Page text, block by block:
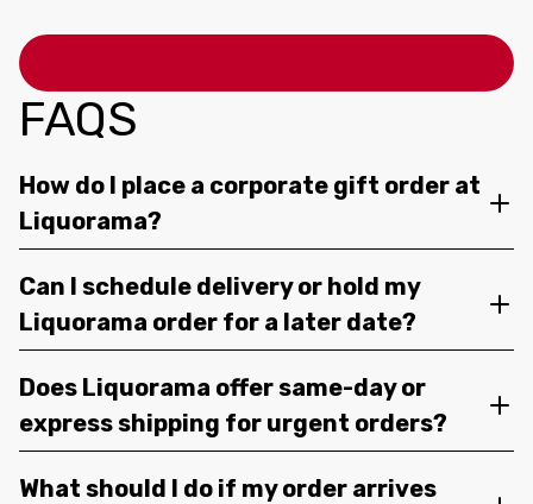
FAQS
How do I place a corporate gift order at
Liquorama?
Can I schedule delivery or hold my
Liquorama order for a later date?
Does Liquorama offer same-day or
express shipping for urgent orders?
What should I do if my order arrives